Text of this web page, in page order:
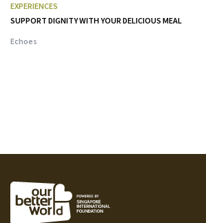
EXPERIENCES
SUPPORT DIGNITY WITH YOUR DELICIOUS MEAL
Echoes